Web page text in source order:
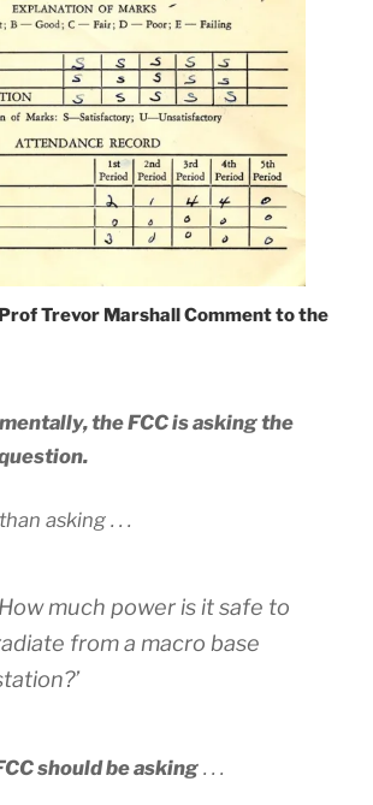
Prof Trevor Marshall Comment to the
the FCC is asking the
asking . . .
much power is it safe to
from a macro base
should be asking . . .